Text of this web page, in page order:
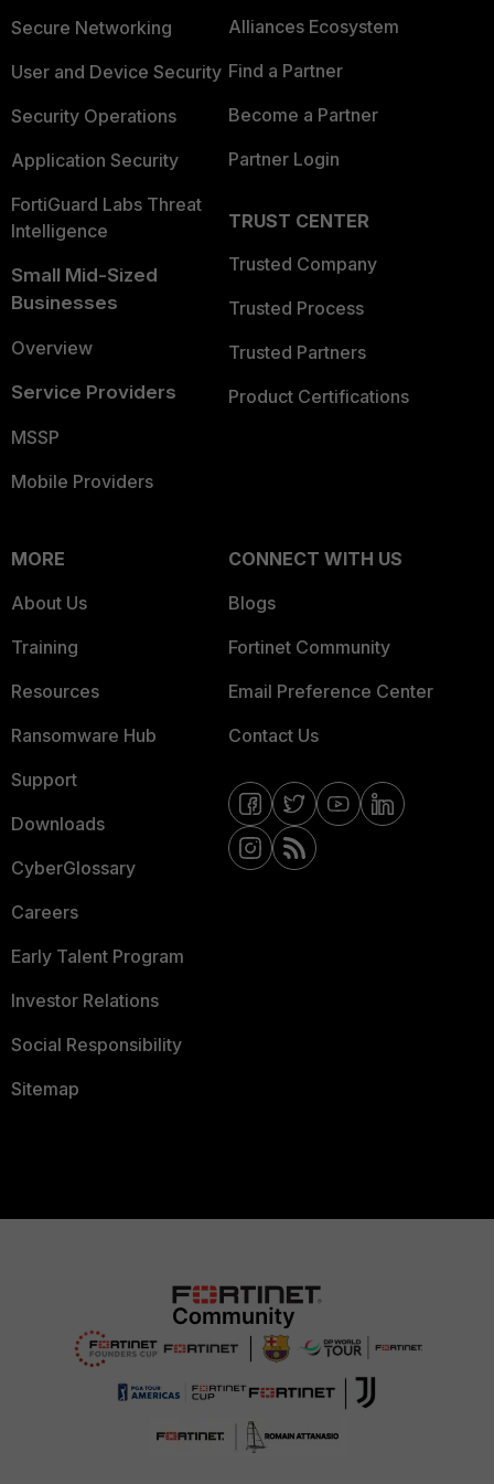
Secure Networking
User and Device Security
Security Operations
Application Security
FortiGuard Labs Threat
Intelligence
Small Mid-Sized
Businesses
Overview
Service Providers
MSSP
Mobile Providers
Alliances Ecosystem
Find a Partner
Become a Partner
Partner Login
TRUST CENTER
Trusted Company
Trusted Process
Trusted Partners
Product Certifications
MORE
About Us
Training
Resources
Ransomware Hub
Support
Downloads
CyberGlossary
Careers
Early Talent Program
Investor Relations
Social Responsibility
Sitemap
CONNECT WITH US
Blogs
Fortinet Community
Email Preference Center
Contact Us